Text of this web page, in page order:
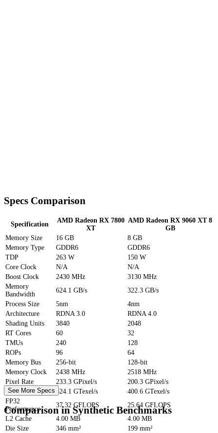
Specs Comparison
Specification
AMD Radeon RX 7800
XT
AMD Radeon RX 9060 XT 8
GB
Memory Size
16 GB
8 GB
Memory Type
GDDR6
GDDR6
TDP
263 W
150 W
Core Clock
N/A
N/A
Boost Clock
2430 MHz
3130 MHz
Memory
Bandwidth
624.1 GB/s
322.3 GB/s
Process Size
5nm
4nm
Architecture
RDNA 3.0
RDNA 4.0
Shading Units
3840
2048
RT Cores
60
32
TMUs
240
128
ROPs
96
64
Memory Bus
256-bit
128-bit
Memory Clock
2438 MHz
2518 MHz
Pixel Rate
233.3 GPixel/s
200.3 GPixel/s
Texture Rate
624.1 GTexel/s
400.6 GTexel/s
FP32
Performance
37.32 GFLOPS
25.64 GFLOPS
L2 Cache
4.00 MB
4.00 MB
Die Size
346 mm²
199 mm²
See More Specs
Comparison in Synthetic Benchmarks